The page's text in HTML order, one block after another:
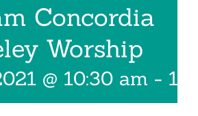
Give
Contact
Concordia
Worship
@ 10:30 am -